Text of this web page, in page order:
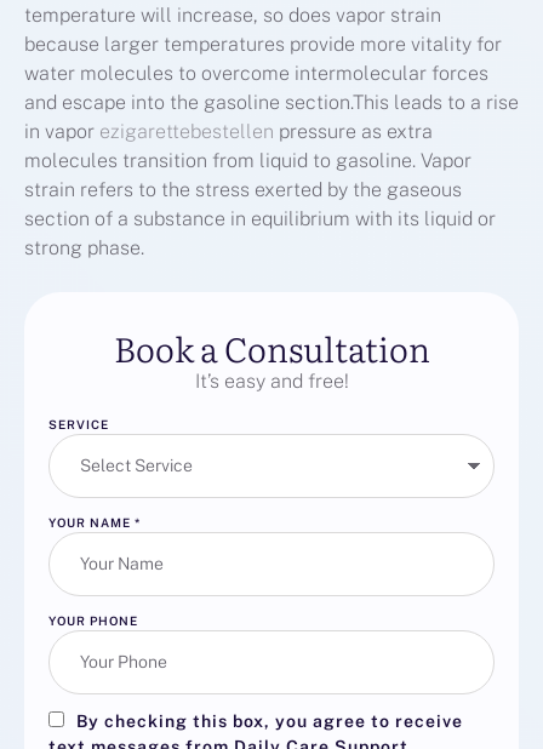
temperature will increase, so does vapor strain
because larger temperatures provide more vitality for
water molecules to overcome intermolecular forces
and escape into the gasoline section.This leads to a rise
in vapor ezigarettebestellen pressure as extra
molecules transition from liquid to gasoline. Vapor
strain refers to the stress exerted by the gaseous
section of a substance in equilibrium with its liquid or
strong phase.
Book a Consultation
It’s easy and free!
SERVICE
YOUR NAME *
YOUR PHONE
By checking this box, you agree to receive